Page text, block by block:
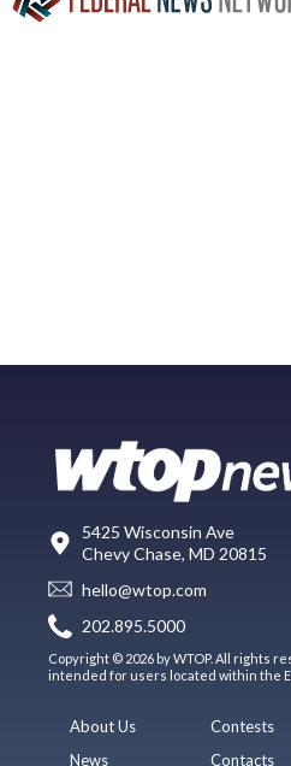
5425 Wisconsin Ave
Chevy Chase, MD 20815
hello@wtop.com
202.895.5000
Copyright © 2026 by WTOP. All rights
intended for users located within the
About Us
News
Contests
Contacts